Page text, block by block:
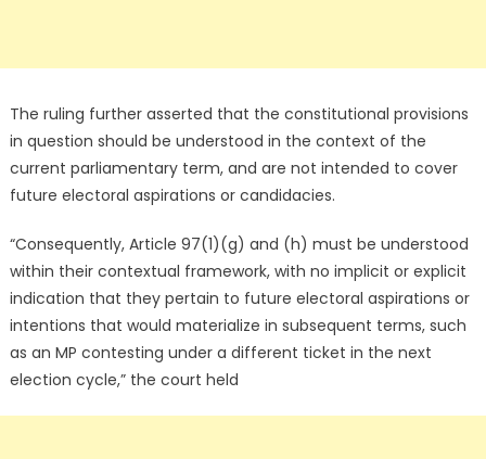
The ruling further asserted that the constitutional provisions
in question should be understood in the context of the
current parliamentary term, and are not intended to cover
future electoral aspirations or candidacies.
“Consequently, Article 97(1)(g) and (h) must be understood
within their contextual framework, with no implicit or explicit
indication that they pertain to future electoral aspirations or
intentions that would materialize in subsequent terms, such
as an MP contesting under a different ticket in the next
election cycle,” the court held